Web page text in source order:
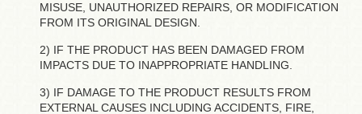
MISUSE, UNAUTHORIZED REPAIRS, OR MODIFICATION
FROM ITS ORIGINAL DESIGN.
2) IF THE PRODUCT HAS BEEN DAMAGED FROM
IMPACTS DUE TO INAPPROPRIATE HANDLING.
3) IF DAMAGE TO THE PRODUCT RESULTS FROM
EXTERNAL CAUSES INCLUDING ACCIDENTS, FIRE,